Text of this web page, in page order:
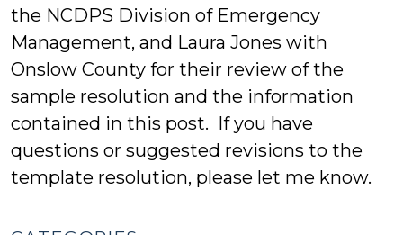
the NCDPS Division of Emergency
Management, and Laura Jones with
Onslow County for their review of the
sample resolution and the information
contained in this post. If you have
questions or suggested revisions to the
template resolution, please let me know.